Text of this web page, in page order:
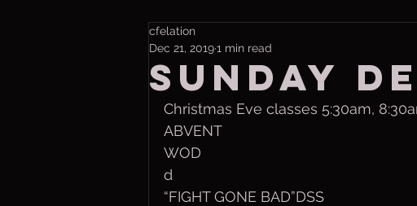
Sunday
cfelation
Dec 21, 20191 min read
Christmas Eve classes 5:30am,
ABVENT
WOD
d
“FIGHT GONE BAD”DSS